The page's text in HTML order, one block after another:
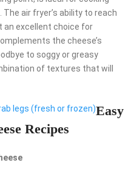
air fryer’s ability to reach
an excellent choice for
the cheese’s
to soggy or greasy
of textures that will
legs (fresh or frozen)Easy
Recipes